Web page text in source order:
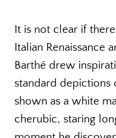
It is not clear if
Italian Renaissance
Barthé drew
standard depictions
shown as a white
cherubic, staring